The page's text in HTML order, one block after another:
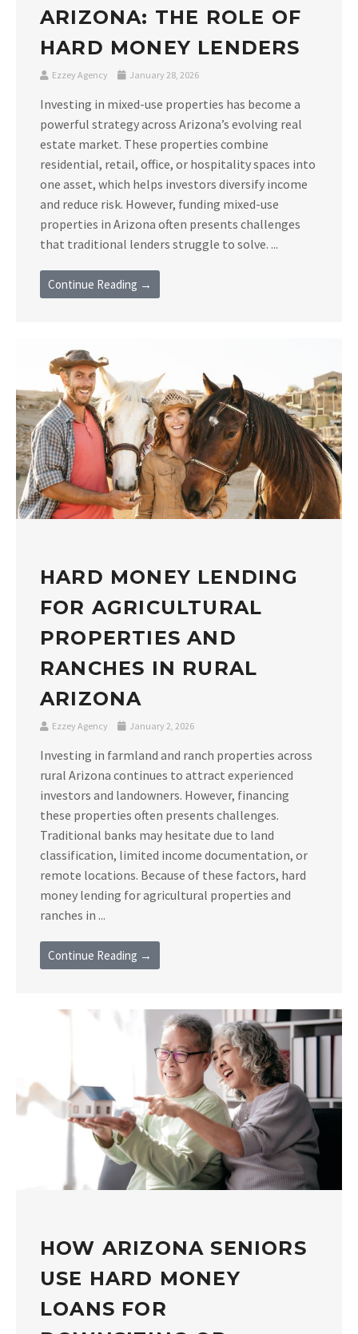
ARIZONA: THE ROLE OF
HARD MONEY LENDERS
Ezzey Agency January 28, 2026
Investing in mixed-use properties has become a
powerful strategy across Arizona’s evolving real
estate market. These properties combine
residential, retail, office, or hospitality spaces into
one asset, which helps investors diversify income
and reduce risk. However, funding mixed-use
properties in Arizona often presents challenges
that traditional lenders struggle to solve. ...
Continue Reading →
HARD MONEY LENDING
FOR AGRICULTURAL
PROPERTIES AND
RANCHES IN RURAL
ARIZONA
Ezzey Agency January 2, 2026
Investing in farmland and ranch properties across
rural Arizona continues to attract experienced
investors and landowners. However, financing
these properties often presents challenges.
Traditional banks may hesitate due to land
classification, limited income documentation, or
remote locations. Because of these factors, hard
money lending for agricultural properties and
ranches in ...
Continue Reading →
HOW ARIZONA SENIORS
USE HARD MONEY
LOANS FOR